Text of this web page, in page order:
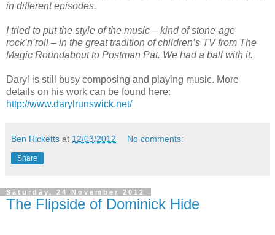
in different episodes.
I tried to put the style of the music – kind of stone-age
rock’n’roll – in the great tradition of children’s TV from The
Magic Roundabout to Postman Pat. We had a ball with it.
Daryl is still busy composing and playing music. More
details on his work can be found here:
http://www.darylrunswick.net/
Ben Ricketts at 12/03/2012 No comments:
Share
Saturday, 24 November 2012
The Flipside of Dominick Hide